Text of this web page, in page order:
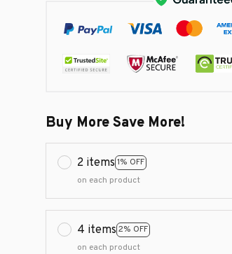
Buy More Save More!
2 items 1% OFF
on each product
4 items 2% OFF
on each product